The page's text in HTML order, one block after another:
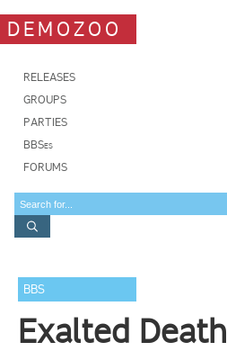
DEMOZOO
RELEASES
GROUPS
PARTIES
BBSes
FORUMS
BBS
Exalted Death